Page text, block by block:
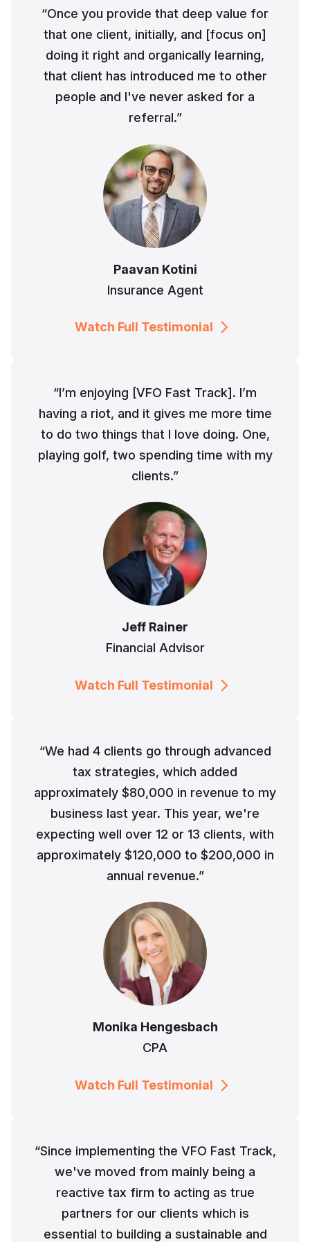
Business Advisory
Improve performance and achieve goals
Risk Mitigation
Be prepared for anything
How Does a Virtual Family Office Work?
See all articles
ELITE PROFESSIONALS
Certified Professionals
Listing of VFO Certified Professionals
Accredited Professionals
Listing of VFO Accredited Professionals
Elite Team
See the team behind ERT
“Once you provide that deep value for
that one client, initially, and [focus on]
doing it right and organically learning,
that client has introduced me to other
people and I've never asked for a
referral.”
Paavan Kotini
Insurance Agent
Watch Full Testimonial
“I’m enjoying [VFO Fast Track]. I’m
having a riot, and it gives me more time
to do two things that I love doing. One,
playing golf, two spending time with my
clients.”
Jeff Rainer
Financial Advisor
Watch Full Testimonial
“We had 4 clients go through advanced
tax strategies, which added
approximately $80,000 in revenue to my
business last year. This year, we're
expecting well over 12 or 13 clients, with
approximately $120,000 to $200,000 in
annual revenue.”
Monika Hengesbach
CPA
Watch Full Testimonial
“Since implementing the VFO Fast Track,
we've moved from mainly being a
reactive tax firm to acting as true
partners for our clients which is
essential to building a sustainable and